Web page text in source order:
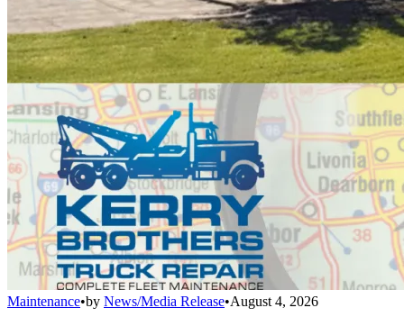
Maintenance•by News/Media Release•August 4, 2026